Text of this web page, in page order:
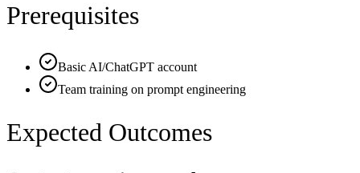
Prerequisites
Basic AI/ChatGPT account
Team training on prompt engineering
Expected Outcomes